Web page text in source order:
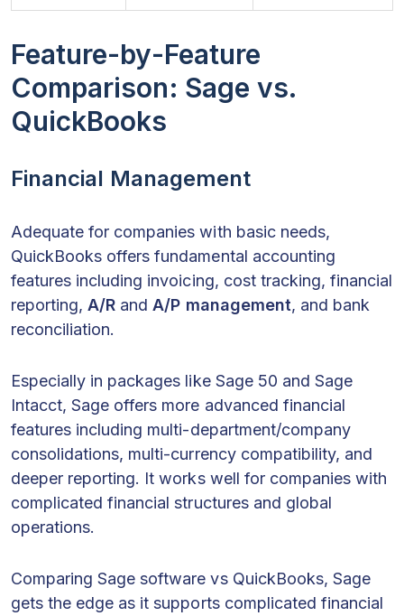
Feature-by-Feature
Comparison: Sage vs.
QuickBooks
Financial Management
Adequate for companies with basic needs,
QuickBooks offers fundamental accounting
features including invoicing, cost tracking, financial
reporting,A/R andA/P management, and bank
reconciliation.
Especially in packages like Sage 50 and Sage
Intacct, Sage offers more advanced financial
features including multi-department/company
consolidations, multi-currency compatibility, and
deeper reporting. It works well for companies with
complicated financial structures and global
operations.
Comparing Sage software vs QuickBooks, Sage
gets the edge as it supports complicated financial